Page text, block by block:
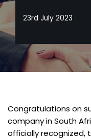
23rd July 2023
Congratulations on
company in South
officially recognized,